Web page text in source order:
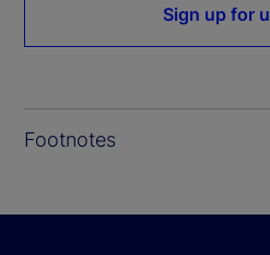
Sign up for
Footnotes